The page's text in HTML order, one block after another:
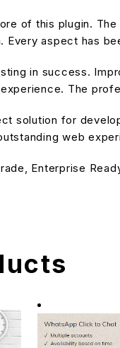
of this plugin.
Every aspect has
in success.
The
solution for
web
Enterprise